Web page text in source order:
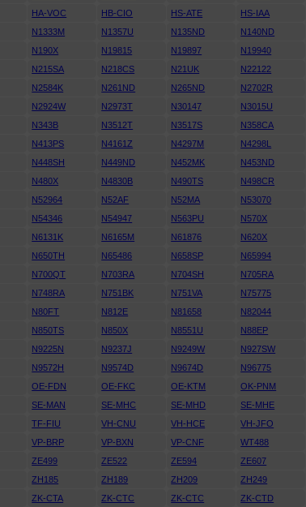
HA-VOC HB-CIO HS-ATE HS-IAA
N1333M N1357U N135ND N140ND
N190X N19815 N19897 N19940
N215SA N218CS N21UK N22122
N2584K N261ND N265ND N2702R
N2924W N2973T N30147 N3015U
N343B N3512T N3517S N358CA
N413PS N4161Z N4297M N4298L
N448SH N449ND N452MK N453ND
N480X N4830B N490TS N498CR
N52964 N52AF N52MA N53070
N54346 N54947 N563PU N570X
N6131K N6165M N61876 N620X
N650TH N65486 N658SP N65994
N700QT N703RA N704SH N705RA
N748RA N751BK N751VA N75775
N80FT N812E N81658 N82044
N850TS N850X N8551U N88EP
N9225N N9237J N9249W N927SW
N9572H N9574D N9674D N96775
OE-FDN OE-FKC OE-KTM OK-PNM
SE-MAN SE-MHC SE-MHD SE-MHE
TF-FIU VH-CNU VH-HCE VH-JFO
VP-BRP VP-BXN VP-CNF WT488
ZE499 ZE522 ZE594 ZE607
ZH185 ZH189 ZH209 ZH249
ZK-CTA ZK-CTC ZK-CTC ZK-CTD